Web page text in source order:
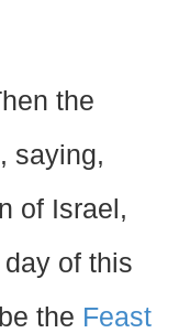
the
, saying,
of Israel,
of this
the Feast